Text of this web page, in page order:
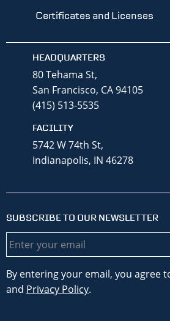
Certificates and Licenses
HEADQUARTERS
80 Tehama St,
San Francisco, CA 94105
(415) 513-5535
FACILITY
5742 W 74th St,
Indianapolis, IN 46278
SUBSCRIBE TO OUR NEWSLETTER
Email
By entering your email, you agree
and Privacy Policy.